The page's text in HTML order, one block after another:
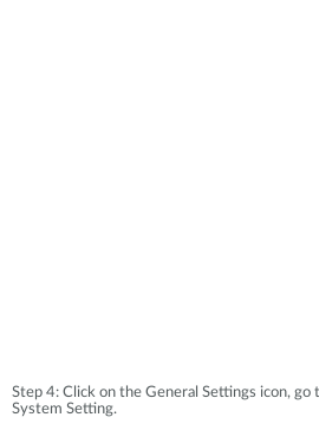
Step 4: Click on the General Settings icon, go
System Setting.